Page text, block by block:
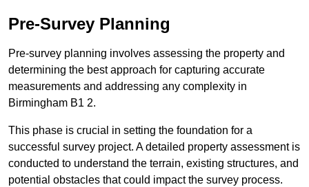
Pre-Survey Planning
Pre-survey planning involves assessing the property and
determining the best approach for capturing accurate
measurements and addressing any complexity in
Birmingham B1 2.
This phase is crucial in setting the foundation for a
successful survey project. A detailed property assessment is
conducted to understand the terrain, existing structures, and
potential obstacles that could impact the survey process.